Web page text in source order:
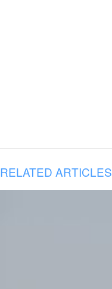
RELATED ARTICLES